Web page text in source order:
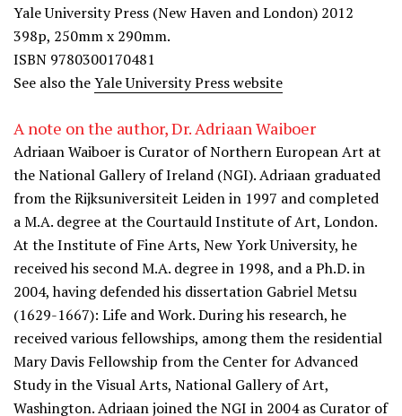
Yale University Press (New Haven and London) 2012
398p, 250mm x 290mm.
ISBN 9780300170481
See also theYale University Press website
A note on the author, Dr. Adriaan Waiboer
Adriaan Waiboer is Curator of Northern European Art at
the National Gallery of Ireland (NGI). Adriaan graduated
from the Rijksuniversiteit Leiden in 1997 and completed
a M.A. degree at the Courtauld Institute of Art, London.
At the Institute of Fine Arts, New York University, he
received his second M.A. degree in 1998, and a Ph.D. in
2004, having defended his dissertation Gabriel Metsu
(1629-1667): Life and Work. During his research, he
received various fellowships, among them the residential
Mary Davis Fellowship from the Center for Advanced
Study in the Visual Arts, National Gallery of Art,
Washington. Adriaan joined the NGI in 2004 as Curator of